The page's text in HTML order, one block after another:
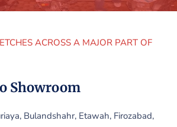
ACROSS A MAJOR PART OF
Showroom
Bulandshahr, Etawah, Firozabad,